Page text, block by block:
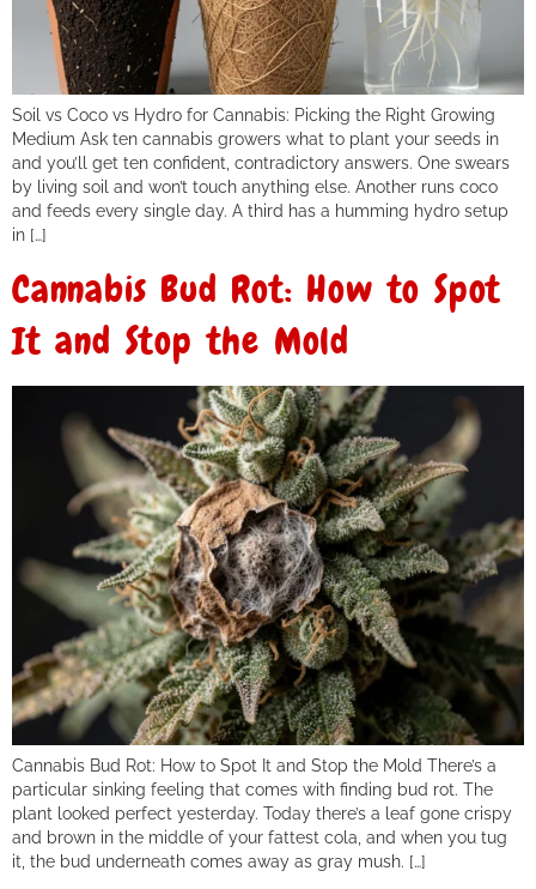
Soil vs Coco vs Hydro for Cannabis: Picking the Right Growing
Medium Ask ten cannabis growers what to plant your seeds in
and you’ll get ten confident, contradictory answers. One swears
by living soil and won’t touch anything else. Another runs coco
and feeds every single day. A third has a humming hydro setup
in […]
Cannabis Bud Rot: How to Spot
It and Stop the Mold
Cannabis Bud Rot: How to Spot It and Stop the Mold There’s a
particular sinking feeling that comes with finding bud rot. The
plant looked perfect yesterday. Today there’s a leaf gone crispy
and brown in the middle of your fattest cola, and when you tug
it, the bud underneath comes away as gray mush. […]